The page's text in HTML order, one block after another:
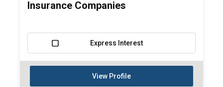
Insurance Companies
Express Interest
View Profile